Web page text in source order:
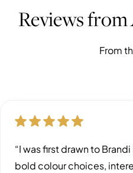
Reviews from
From
“I was first drawn to
bold colour choices,